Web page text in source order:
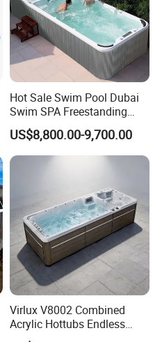
Hot Sale Swim Pool Dubai
Swim SPA Freestanding
Acrylic Swimming Pool
Above Ground
US$8,800.00-9,700.00
Virlux V8002 Combined
Acrylic Hottubs Endless
Swim SPA Above Ground